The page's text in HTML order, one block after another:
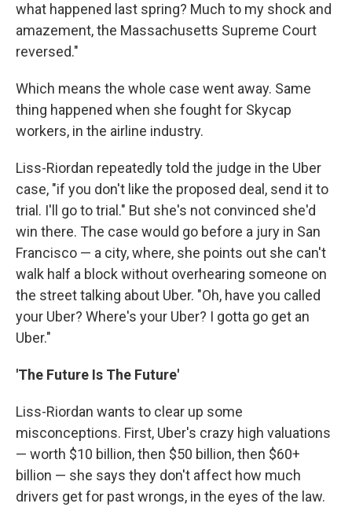
what happened last spring? Much to my shock and
amazement, the Massachusetts Supreme Court
reversed."
Which means the whole case went away. Same
thing happened when she fought for Skycap
workers, in the airline industry.
Liss-Riordan repeatedly told the judge in the Uber
case, "if you don't like the proposed deal, send it to
trial. I'll go to trial." But she's not convinced she'd
win there. The case would go before a jury in San
Francisco — a city, where, she points out she can't
walk half a block without overhearing someone on
the street talking about Uber. "Oh, have you called
your Uber? Where's your Uber? I gotta go get an
Uber."
'The Future Is The Future'
Liss-Riordan wants to clear up some
misconceptions. First, Uber's crazy high valuations
— worth $10 billion, then $50 billion, then $60+
billion — she says they don't affect how much
drivers get for past wrongs, in the eyes of the law.